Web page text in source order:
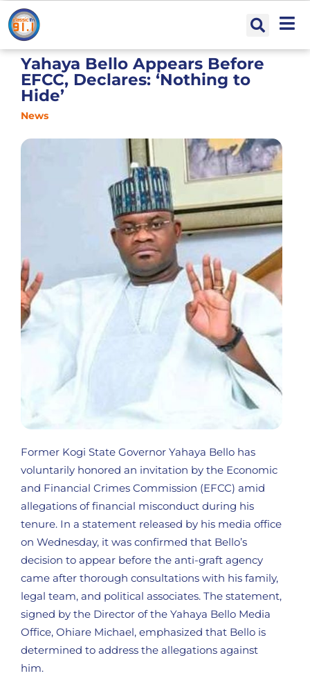
Yahaya Bello Appears Before
EFCC, Declares: ‘Nothing to
Hide’
News
Former Kogi State Governor Yahaya Bello has
voluntarily honored an invitation by the Economic
and Financial Crimes Commission (EFCC) amid
allegations of financial misconduct during his
tenure. In a statement released by his media office
on Wednesday, it was confirmed that Bello’s
decision to appear before the anti-graft agency
came after thorough consultations with his family,
legal team, and political associates. The statement,
signed by the Director of the Yahaya Bello Media
Office, Ohiare Michael, emphasized that Bello is
determined to address the allegations against
him.